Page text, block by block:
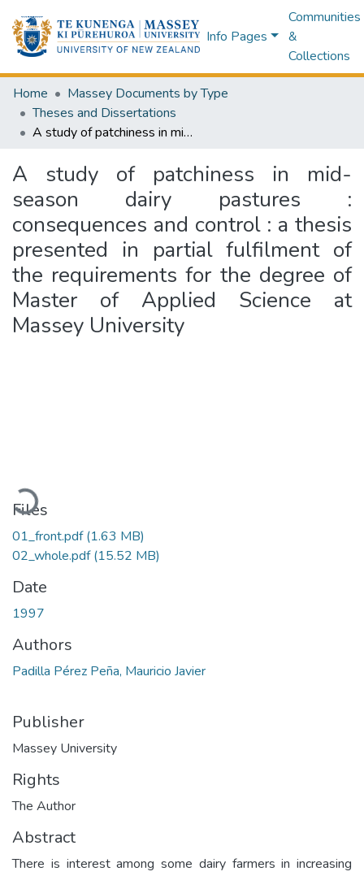
Info Pages
Communities
&
Collections
Home
Massey Documents by Type
Theses and Dissertations
A study of patchiness in mid-season dairy pastures : consequences and control : a thesis presented in partial fulfilment of the requirements for the degree of Master of Applied Science at Massey University
A study of patchiness in mid-
season dairy pastures :
consequences and control : a thesis
presented in partial fulfilment of
the requirements for the degree of
Master of Applied Science at
Massey University
Loading...
Files
01_front.pdf(1.63 MB)
02_whole.pdf(15.52 MB)
Date
1997
Authors
Padilla Pérez Peña, Mauricio Javier
Publisher
Massey University
Rights
The Author
Abstract
There is interest among some dairy farmers in increasing